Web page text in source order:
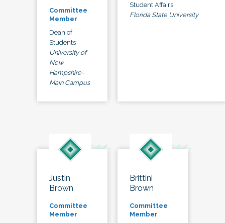
Committee
Member
Dean of
Students
University of
New
Hampshire-
Main Campus
Student Affairs
Florida State University
Justin
Brown
Committee
Member
Brittini
Brown
Committee
Member